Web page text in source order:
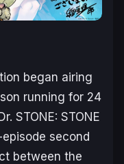
began airing
running for 24
STONE: STONE
episode second
between the